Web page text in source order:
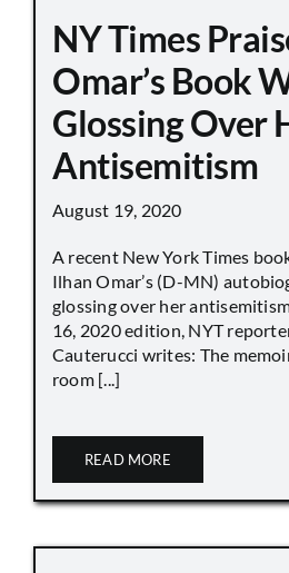
NY Times
Omar’s Book
Glossing Over
Antisemitism
August 19, 2020
A recent New York Times
Ilhan Omar’s (D-MN)
glossing over her
16, 2020 edition, NYT
Cauterucci writes: The
room [...]
READ MORE